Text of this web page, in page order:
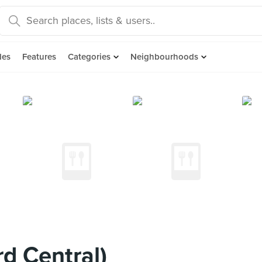
Features Categories Neighbourhoods
Central)